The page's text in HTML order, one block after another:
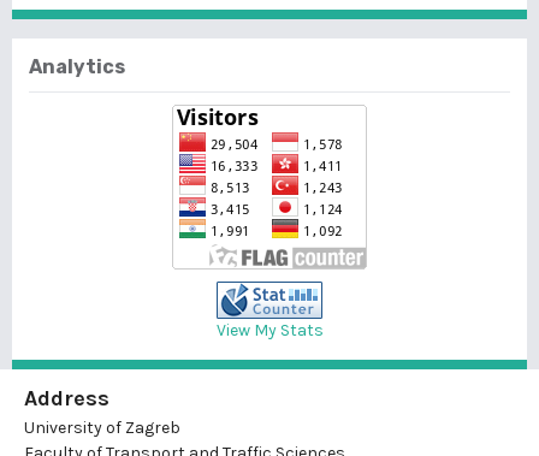
Analytics
View My Stats
Address
University of Zagreb